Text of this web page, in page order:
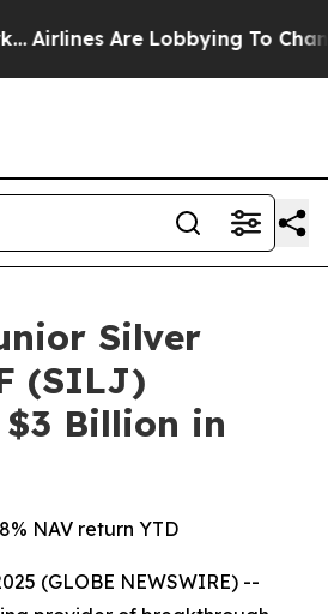
Are Lobbying To Change
Silver
(SILJ)
$3 Billion in
NAV return YTD
(GLOBE NEWSWIRE) --